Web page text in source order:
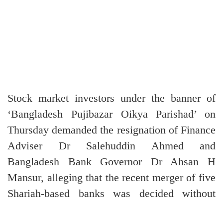
Stock market investors under the banner of
‘Bangladesh Pujibazar Oikya Parishad’ on
Thursday demanded the resignation of Finance
Adviser Dr Salehuddin Ahmed and
Bangladesh Bank Governor Dr Ahsan H
Mansur, alleging that the recent merger of five
Shariah-based banks was decided without